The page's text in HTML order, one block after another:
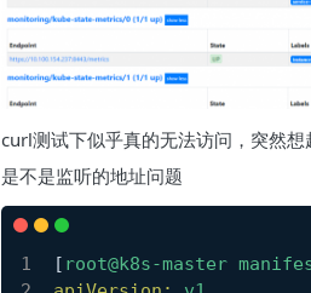
curl测试下似乎真的无法访问，突然
是不是监听的地址问题
[ root@k8s-master